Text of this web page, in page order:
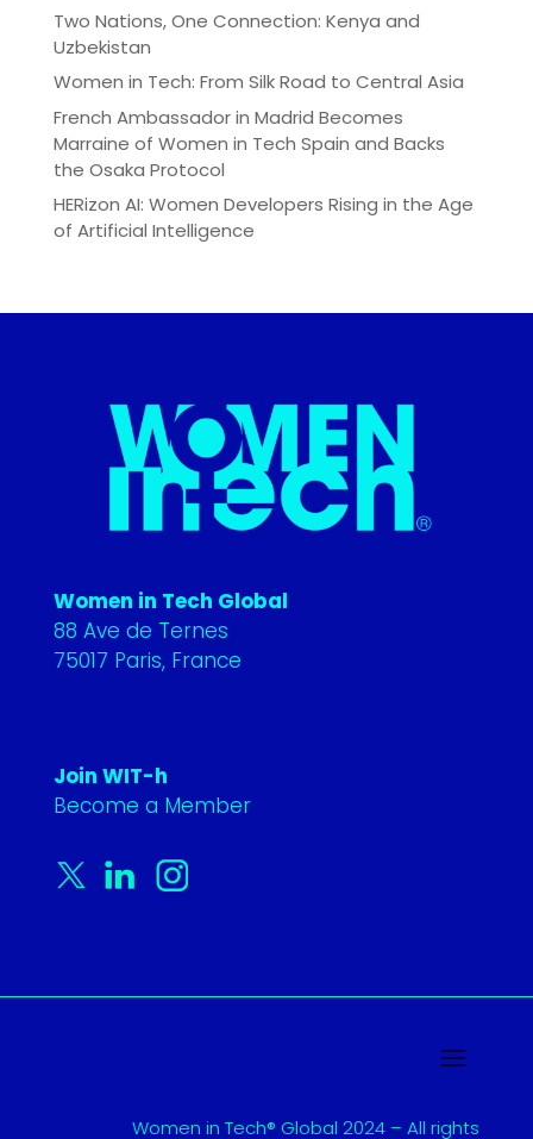
Two Nations, One Connection: Kenya and
Uzbekistan
Women in Tech: From Silk Road to Central Asia
French Ambassador in Madrid Becomes
Marraine of Women in Tech Spain and Backs
the Osaka Protocol
HERizon AI: Women Developers Rising in the Age
of Artificial Intelligence
Women in Tech Global
88 Ave de Ternes
75017 Paris, France
Join WIT-h
Become a Member
Women in Tech® Global 2024 – All rights